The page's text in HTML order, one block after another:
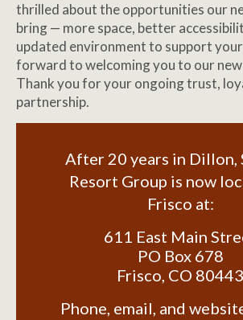
thrilled about the opportunities our
bring — more space, better
updated environment to support
forward to welcoming you to our
Thank you for your ongoing trust,
partnership.
After 20 years in Dillon,
Resort Group is now
Frisco at:
611 East Main
PO Box 678
Frisco, CO 80443
Phone, email, and